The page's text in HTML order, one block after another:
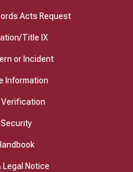
Acts Request
Title IX
or Incident
Information
Verification
Legal Notice